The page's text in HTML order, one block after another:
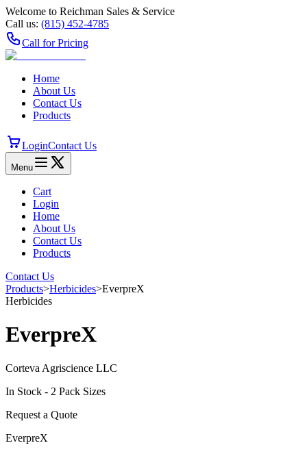
Welcome to Reichman Sales & Service
Call us: (815) 452‑4785
Call for Pricing
Home
About Us
Contact Us
Products
LoginContact Us
Menu
Cart
Login
Home
About Us
Contact Us
Products
Contact Us
Products>Herbicides>EverpreX
Herbicides
EverpreX
Corteva Agriscience LLC
In Stock - 2 Pack Sizes
Request a Quote
EverpreX